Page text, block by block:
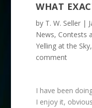
WHAT
by T. W. Seller |
News, Contests
Yelling at the Sky,
comment
I have been
I enjoy it,